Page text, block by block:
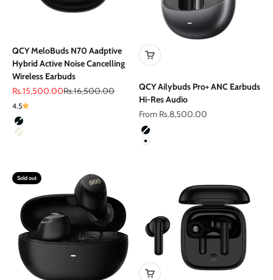
QCY MeloBuds N70 Aadptive
Hybrid Active Noise Cancelling
Wireless Earbuds
Sale price
Rs.15,500.00Regular price
Rs.16,500.00
4.5
Color
Black
Titanium Gold
QCY Ailybuds Pro+ ANC Earbuds
Hi-Res Audio
Sale price
From Rs.8,500.00
Color
Black
White
Sold out